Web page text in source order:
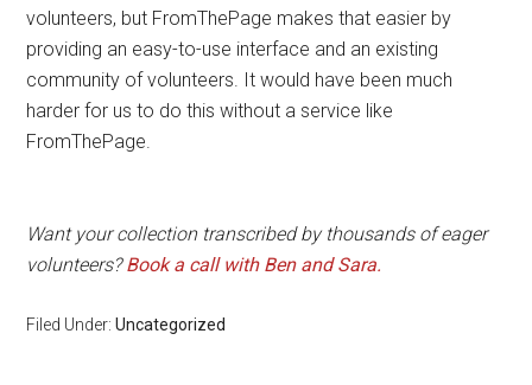
volunteers, but FromThePage makes that easier by
providing an easy-to-use interface and an existing
community of volunteers. It would have been much
harder for us to do this without a service like
FromThePage.
Want your collection transcribed by thousands of eager
volunteers?Book a call with Ben and Sara.
Filed Under:Uncategorized